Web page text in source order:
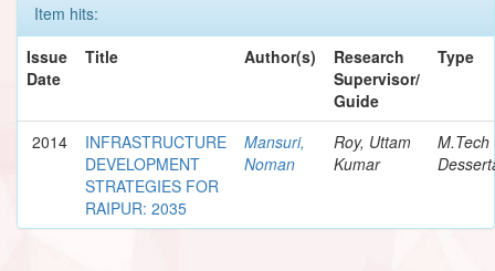
Item hits:
Issue
Date
Title Author(s)
Research
Supervisor/
Guide
Type
2014
INFRASTRUCTURE
DEVELOPMENT
STRATEGIES FOR
RAIPUR: 2035
Mansuri,
Noman
Roy, Uttam
Kumar
M.Tech